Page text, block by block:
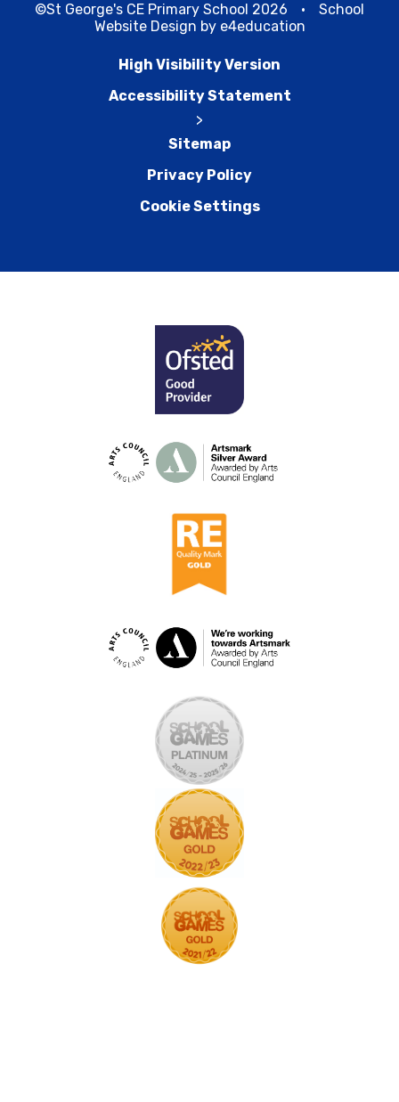
©St George's CE Primary School 2026 •
School
Website Design by e4education
High Visibility Version
Accessibility Statement
>
Sitemap
Privacy Policy
Cookie Settings